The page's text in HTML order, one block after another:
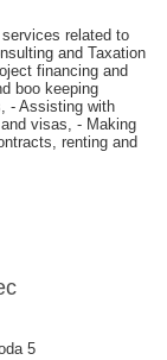
related to
and Taxation
financing and
boo keeping
- Assisting with
visas, - Making
renting and
5